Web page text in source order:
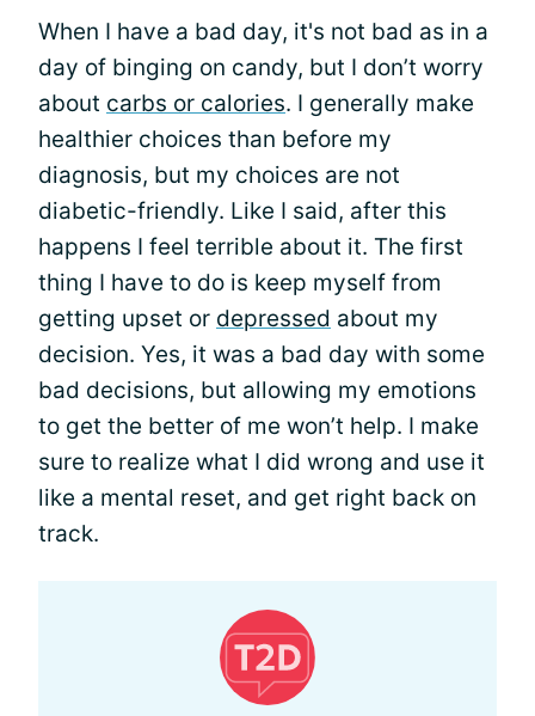
When I have a bad day, it's not bad as in a
day of binging on candy, but I don’t worry
about carbs or calories. I generally make
healthier choices than before my
diagnosis, but my choices are not
diabetic-friendly. Like I said, after this
happens I feel terrible about it. The first
thing I have to do is keep myself from
getting upset or depressed about my
decision. Yes, it was a bad day with some
bad decisions, but allowing my emotions
to get the better of me won’t help. I make
sure to realize what I did wrong and use it
like a mental reset, and get right back on
track.